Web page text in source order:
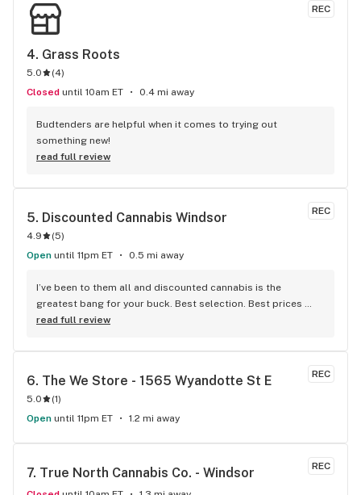
REC
4. Grass Roots
5.0 (4)
Closed until 10am ET 0.4 mi away
Budtenders are helpful when it comes to trying out
something new!
read full review
REC
5. Discounted Cannabis Windsor
4.9 (5)
Open until 11pm ET 0.5 mi away
I’ve been to them all and discounted cannabis is the
greatest bang for your buck. Best selection. Best prices
best service.
read full review
REC
6. The We Store - 1565 Wyandotte St E
5.0 (1)
Open until 11pm ET 1.2 mi away
REC
7. True North Cannabis Co. - Windsor